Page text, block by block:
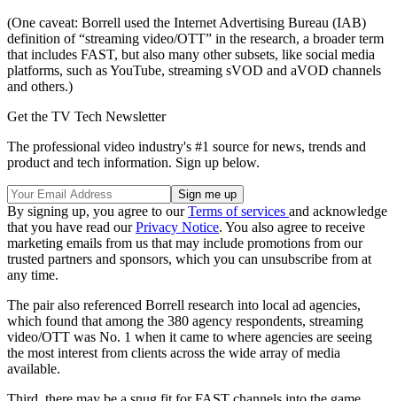
(One caveat: Borrell used the Internet Advertising Bureau (IAB)
definition of “streaming video/OTT” in the research, a broader term
that includes FAST, but also many other subsets, like social media
platforms, such as YouTube, streaming sVOD and aVOD channels
and others.)
Get the TV Tech Newsletter
The professional video industry's #1 source for news, trends and
product and tech information. Sign up below.
By signing up, you agree to ourTerms of services and acknowledge
that you have read ourPrivacy Notice. You also agree to receive
marketing emails from us that may include promotions from our
trusted partners and sponsors, which you can unsubscribe from at
any time.
The pair also referenced Borrell research into local ad agencies,
which found that among the 380 agency respondents, streaming
video/OTT was No. 1 when it came to where agencies are seeing
the most interest from clients across the wide array of media
available.